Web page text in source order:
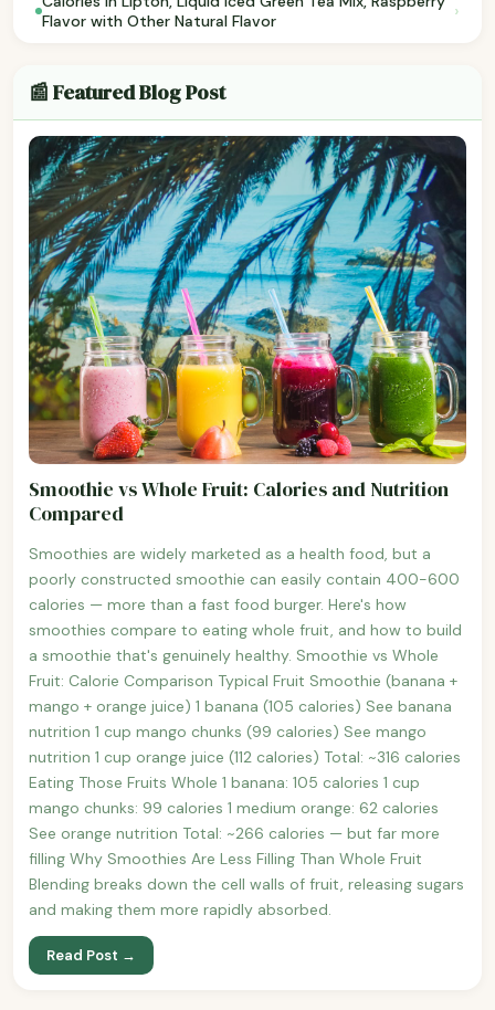
Flavor with Other Natural Flavor
›
📰 Featured Blog Post
Smoothie vs Whole Fruit: Calories and Nutrition
Compared
Smoothies are widely marketed as a health food, but a
poorly constructed smoothie can easily contain 400-600
calories — more than a fast food burger. Here's how
smoothies compare to eating whole fruit, and how to build
a smoothie that's genuinely healthy. Smoothie vs Whole
Fruit: Calorie Comparison Typical Fruit Smoothie (banana +
mango + orange juice) 1 banana (105 calories) See banana
nutrition 1 cup mango chunks (99 calories) See mango
nutrition 1 cup orange juice (112 calories) Total: ~316 calories
Eating Those Fruits Whole 1 banana: 105 calories 1 cup
mango chunks: 99 calories 1 medium orange: 62 calories
See orange nutrition Total: ~266 calories — but far more
filling Why Smoothies Are Less Filling Than Whole Fruit
Blending breaks down the cell walls of fruit, releasing sugars
and making them more rapidly absorbed.
Read Post →